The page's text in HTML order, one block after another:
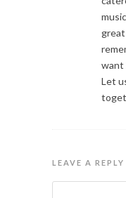
want
Let
LEAVE A REPLY